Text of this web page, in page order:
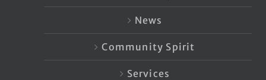
News
Community Spirit
Services